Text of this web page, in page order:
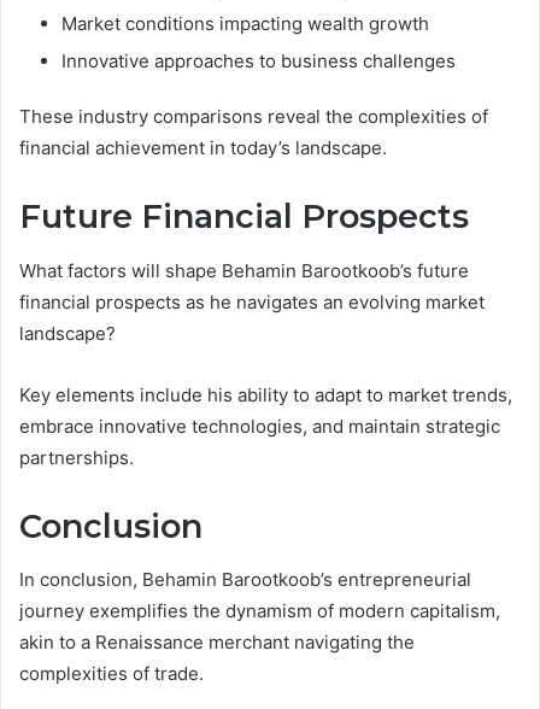
Market conditions impacting wealth growth
Innovative approaches to business challenges
These industry comparisons reveal the complexities of
financial achievement in today’s landscape.
Future Financial Prospects
What factors will shape Behamin Barootkoob’s future
financial prospects as he navigates an evolving market
landscape?
Key elements include his ability to adapt to market trends,
embrace innovative technologies, and maintain strategic
partnerships.
Conclusion
In conclusion, Behamin Barootkoob’s entrepreneurial
journey exemplifies the dynamism of modern capitalism,
akin to a Renaissance merchant navigating the
complexities of trade.